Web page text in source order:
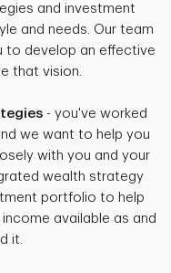
and investment
and needs. Our team
to develop an effective
that vision.
- you've worked
we want to help you
with you and your
wealth strategy
portfolio to help
available as and
it.